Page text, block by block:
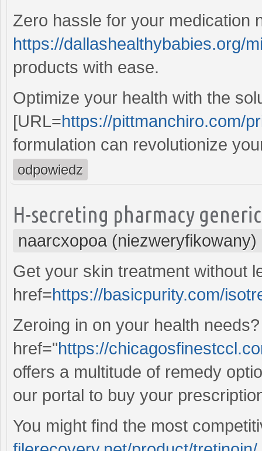
Zero hassle for your medication
https://dallashealthybabies.org/
products with ease.
Optimize your health with the
[URL=https://pittmanchiro.com/
formulation can revolutionize
odpowiedz
H-secreting pharmacy
naarcxopoa (niezweryfikowany)
Get your skin treatment without
href=https://basicpurity.com/
Zeroing in on your health
href="https://
offers a multitude of remedy
our portal to buy your
You might find the most